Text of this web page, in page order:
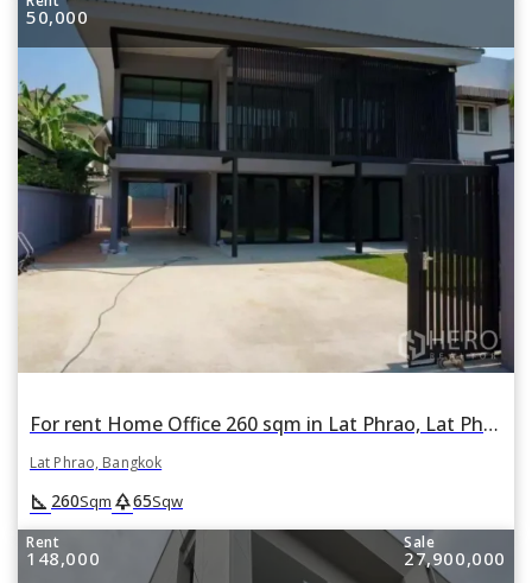
50,000
For rent Home Office 260 sqm in Lat Phrao, Lat Phrao, Bangkok
Lat Phrao, Bangkok
square_foot 260Sqm park65Sqw
Rent
148,000
Sale
27,900,000